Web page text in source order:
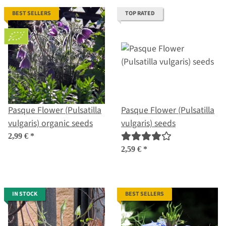
BEST SELLERS
Pasque Flower (Pulsatilla
vulgaris) organic seeds
2,99 € *
TOP RATED
Pasque Flower (Pulsatilla
vulgaris) seeds
2,59 € *
IN STOCK BEST SELLERS